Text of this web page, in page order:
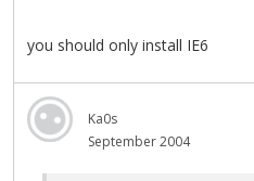
you should only install IE6
Ka0s
September 2004